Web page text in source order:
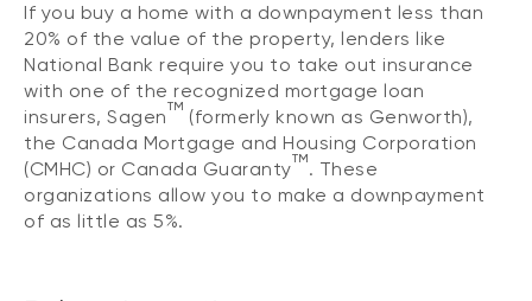
If you buy a home with a downpayment less than
20% of the value of the property, lenders like
National Bank require you to take out insurance
with one of the recognized mortgage loan
insurers, SagenTM (formerly known as Genworth),
the Canada Mortgage and Housing Corporation
(CMHC) or Canada GuarantyTM. These
organizations allow you to make a downpayment
of as little as 5%.